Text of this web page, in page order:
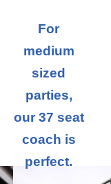
For
medium
sized
parties,
our 37 seat
coach is
perfect.